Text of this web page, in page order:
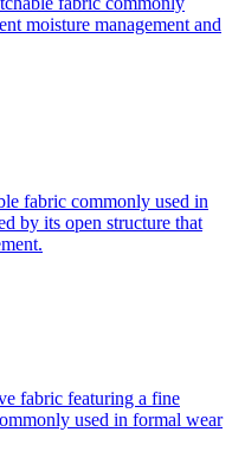
moisture management and
fabric commonly used in
by its open structure that
fabric featuring a fine
used in formal wear